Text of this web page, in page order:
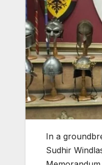
In a
Sudhir